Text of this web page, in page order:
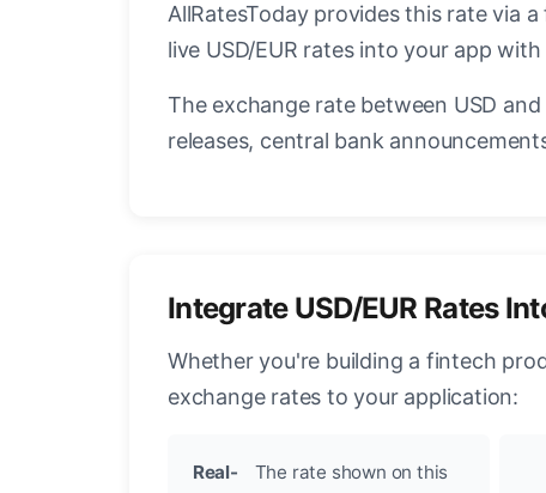
AllRatesToday provides this rate via
live USD/EUR rates into your app
The exchange rate between USD
releases, central bank
Integrate USD/EUR Rates
Whether you're building a fintech
exchange rates to your application:
Real-
The rate shown on this